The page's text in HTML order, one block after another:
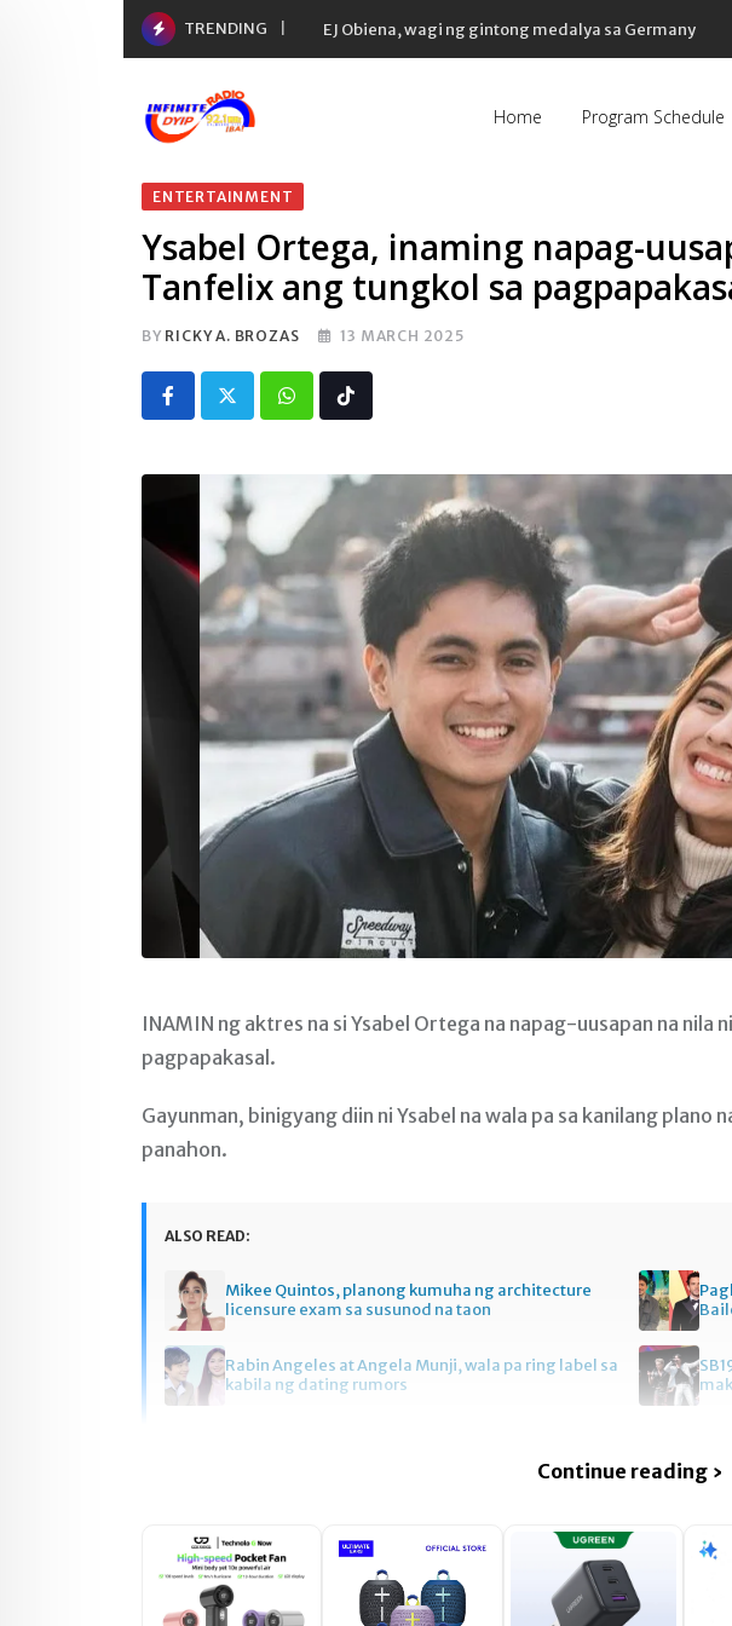
TRENDING Yaman ng 50 richest tycoons sa Pilipinas, bumaba ng
Home Program Schedule
ENTERTAINMENT
Ysabel Ortega, inaming napag-
Tanfelix ang tungkol sa
BY RICKY A. BROZAS 13 MARCH 2025
Whatsapp
Tiktok
INAMIN ng aktres na si Ysabel Ortega na napag-uusapan na nila
pagpapakasal.
Gayunman, binigyang diin ni Ysabel na wala pa sa kanilang plano
panahon.
ALSO READ:
Mikee Quintos, planong kumuha ng architecture
licensure exam sa susunod na taon
Rabin Angeles at Angela Munji, wala pa ring label sa
kabila ng dating rumors
Continue reading ›